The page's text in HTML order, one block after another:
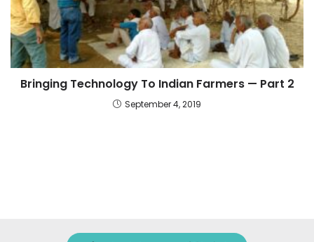
Bringing Technology To Indian Farmers — Part 2
September 4, 2019